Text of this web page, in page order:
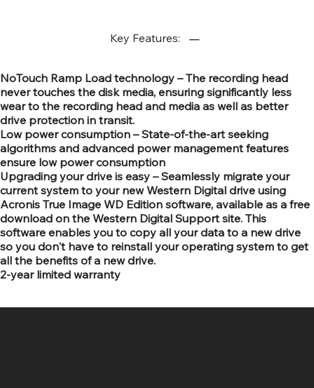
Key Features:
NoTouch Ramp Load technology – The recording head
never touches the disk media, ensuring significantly less
wear to the recording head and media as well as better
drive protection in transit.
Low power consumption – State-of-the-art seeking
algorithms and advanced power management features
ensure low power consumption
Upgrading your drive is easy – Seamlessly migrate your
current system to your new Western Digital drive using
Acronis True Image WD Edition software, available as a free
download on the Western Digital Support site. This
software enables you to copy all your data to a new drive
so you don't have to reinstall your operating system to get
all the benefits of a new drive.
2-year limited warranty